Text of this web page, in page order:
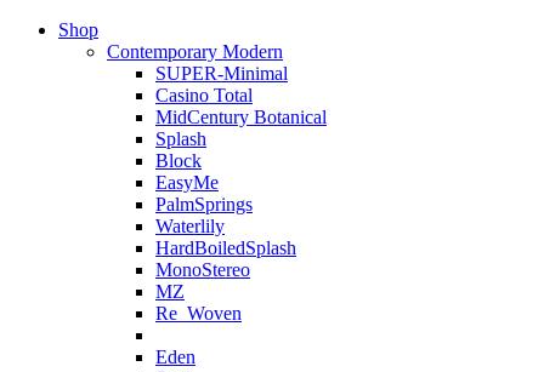
Shop
Contemporary Modern
SUPER-Minimal
Casino Total
MidCentury Botanical
Splash
Block
EasyMe
PalmSprings
Waterlily
HardBoiledSplash
MonoStereo
MZ
Re_Woven
Eden